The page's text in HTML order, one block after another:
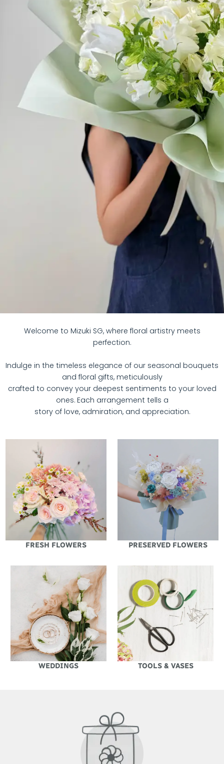
Welcome to Mizuki SG, where floral artistry meets
perfection.
Indulge in the timeless elegance of our seasonal bouquets
and floral gifts, meticulously
crafted to convey your deepest sentiments to your loved
ones. Each arrangement tells a
story of love, admiration, and appreciation.
FRESH FLOWERS PRESERVED FLOWERS
WEDDINGS TOOLS & VASES